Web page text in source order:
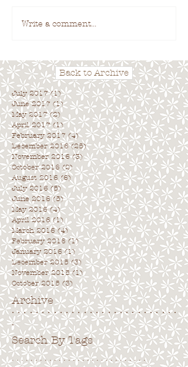
Archive
. . . . . . . . . . . . . . . . . . . . . . . . . . . .
.
Back to Archive
Search By Tags
. . . . . . . . . . . . . . . . . . . . . . . . . . . . .
Write a comment...
July 2017 (1)1 post
June 2017 (1)1 post
May 2017 (2)2 posts
April 2017 (1)1 post
February 2017 (4)4 posts
December 2016 (25)25 posts
November 2016 (3)3 posts
October 2016 (2)2 posts
August 2016 (6)6 posts
July 2016 (5)5 posts
June 2016 (5)5 posts
May 2016 (4)4 posts
April 2016 (1) 1 post
March 2016 (4)4 posts
February 2016 (1)1 post
January 2016 (1)1 post
December 2015 (3) 3 posts
November 2015 (1)1 post
October 2015 (3) 3 posts